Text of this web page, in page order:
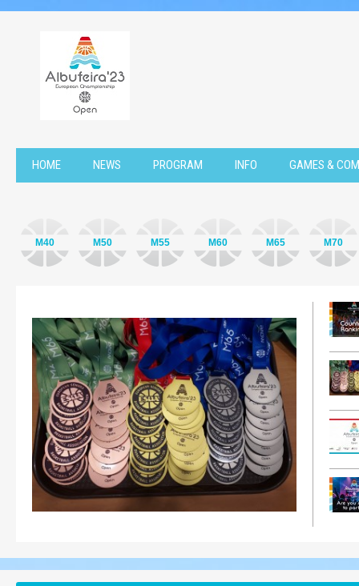
HOME NEWS PROGRAM INFO GAMES &
M40 M50 M55 M60 M65 M70